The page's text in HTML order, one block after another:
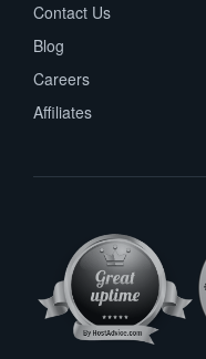
Contact Us
Blog
Careers
Affiliates